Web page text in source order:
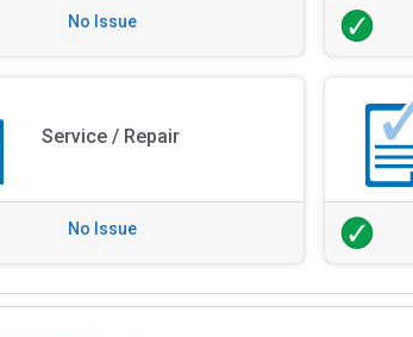
No Issue
Service / Repair
No Issue